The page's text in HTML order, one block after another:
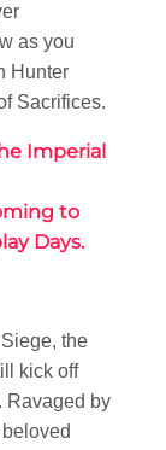
as you
Hunter
Sacrifices.
Imperial
to
Days.
the
kick off
Ravaged by